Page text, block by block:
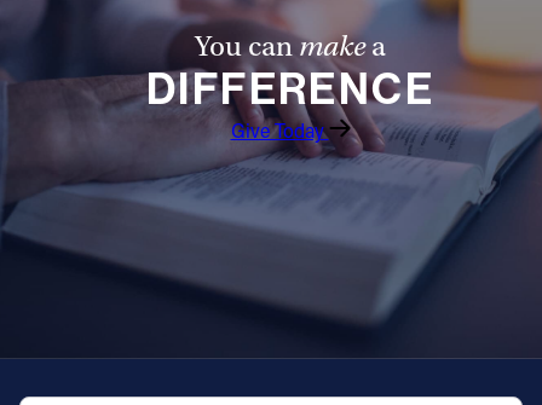
You canmakea
DIFFERENCE
Give Today